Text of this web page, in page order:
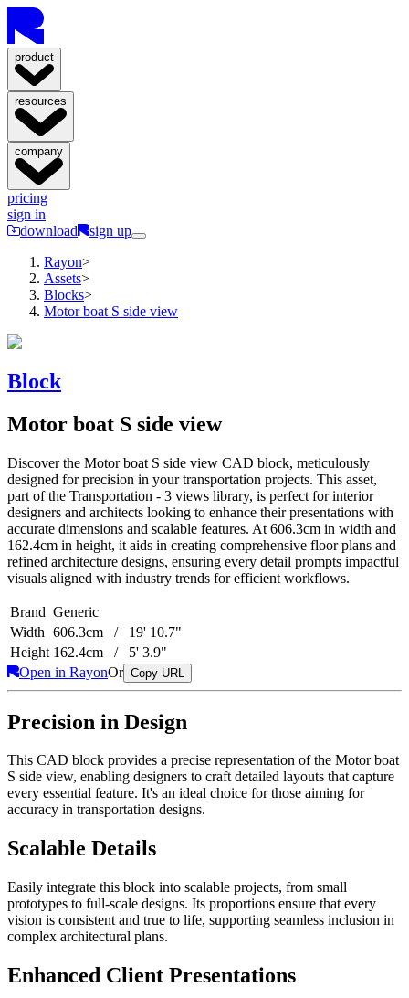
product
resources
company
pricing
sign in
download
sign up
Rayon>
Assets>
Blocks>
Motor boat S side view
Block
Motor boat S side view
Discover the Motor boat S side view CAD block, meticulously
designed for precision in your transportation projects. This asset,
part of the Transportation - 3 views library, is perfect for interior
designers and architects looking to enhance their presentations with
accurate dimensions and scalable features. At 606.3cm in width and
162.4cm in height, it aids in creating comprehensive floor plans and
refined architecture designs, ensuring every detail prompts impactful
visuals aligned with industry trends for efficient workflows.
Brand Generic
Width 606.3cm / 19' 10.7"
Height 162.4cm / 5' 3.9"
Open in RayonOr Copy URL
Precision in Design
This CAD block provides a precise representation of the Motor boat
S side view, enabling designers to craft detailed layouts that capture
every essential feature. It's an ideal choice for those aiming for
accuracy in transportation designs.
Scalable Details
Easily integrate this block into scalable projects, from small
prototypes to full-scale designs. Its proportions ensure that every
vision is consistent and true to life, supporting seamless inclusion in
complex architectural plans.
Enhanced Client Presentations